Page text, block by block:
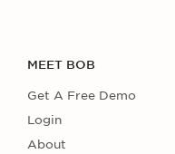
MEET BOB
Get A Free Demo
Login
About